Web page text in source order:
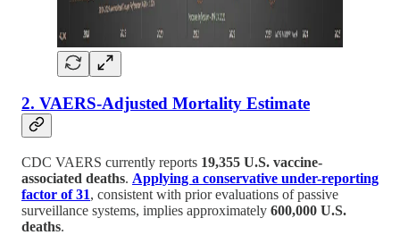
2. VAERS-Adjusted Mortality Estimate
CDC VAERS currently reports 19,355 U.S. vaccine-
associated deaths. Applying a conservative under-reporting
factor of 31, consistent with prior evaluations of passive
surveillance systems, implies approximately 600,000 U.S.
deaths.